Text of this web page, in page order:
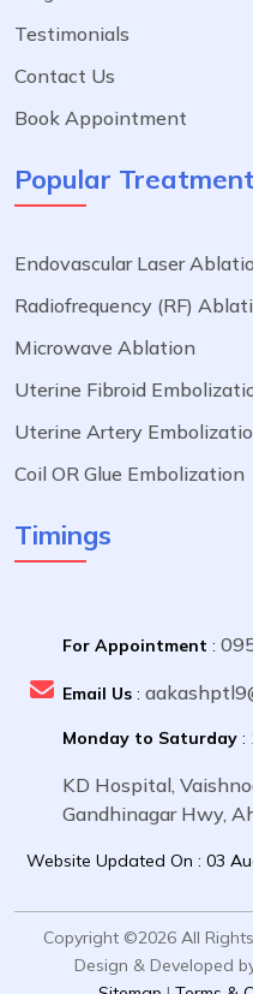
Testimonials
Contact Us
Book Appointment
Popular
Endovascular Laser
Radiofrequency (RF)
Microwave Ablation
Uterine Fibroid
Uterine Artery
Coil OR Glue Embolization
Timings
For Appointment :
Email Us :
Monday to Saturday :
KD Hospital,
Gandhinagar Hwy,
Website Updated On : 03
Copyright ©2026 All
Design & Developed